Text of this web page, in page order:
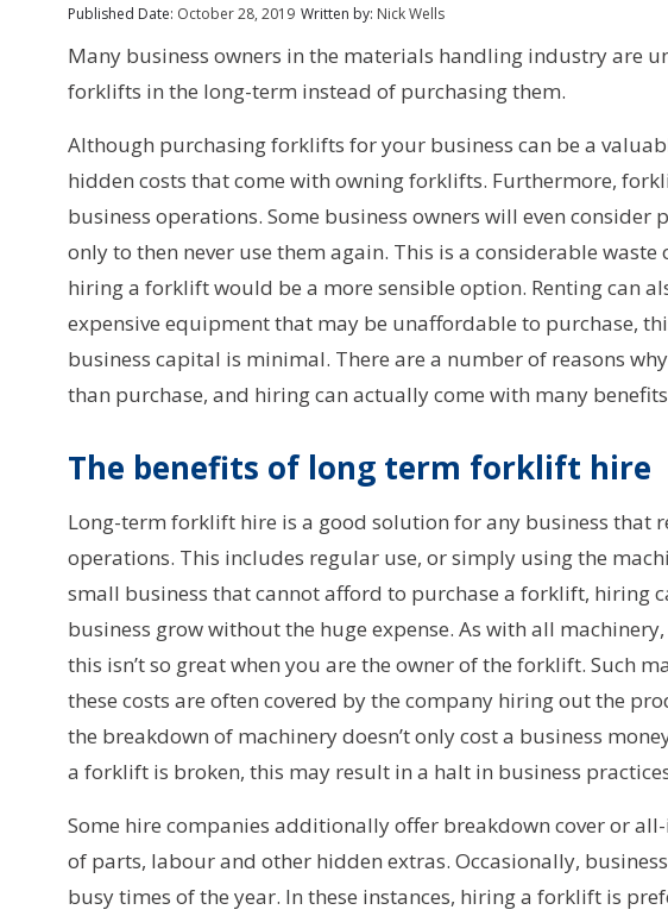
Published Date: October 28, 2019 Written by: Nick Wells
Many business owners in the materials handling industry are
forklifts in the long-term instead of purchasing them.
Although purchasing forklifts for your business can be a
hidden costs that come with owning forklifts. Furthermore,
business operations. Some business owners will even
only to then never use them again. This is a considerable
hiring a forklift would be a more sensible option. Renting can
expensive equipment that may be unaffordable to purchase,
business capital is minimal. There are a number of reasons
than purchase, and hiring can actually come with many
The benefits of long term forklift hire
Long-term forklift hire is a good solution for any business that
operations. This includes regular use, or simply using the
small business that cannot afford to purchase a forklift, hiring
business grow without the huge expense. As with all
this isn’t so great when you are the owner of the forklift. Such
these costs are often covered by the company hiring out the
the breakdown of machinery doesn’t only cost a business
a forklift is broken, this may result in a halt in business
Some hire companies additionally offer breakdown cover or
of parts, labour and other hidden extras. Occasionally,
busy times of the year. In these instances, hiring a forklift is